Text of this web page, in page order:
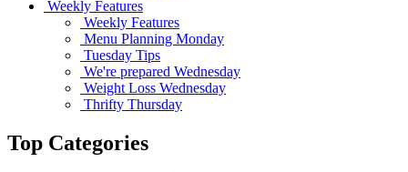
Weekly Features
Weekly Features
Menu Planning Monday
Tuesday Tips
We're prepared Wednesday
Weight Loss Wednesday
Thrifty Thursday
Top Categories